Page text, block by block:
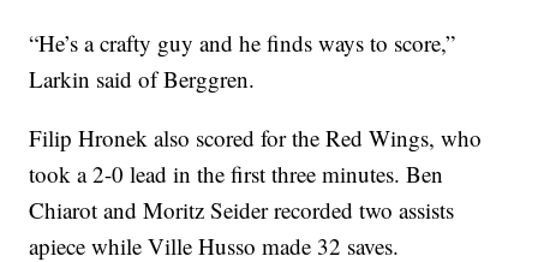
“He’s a crafty guy and he finds ways to score,”
Larkin said of Berggren.
Filip Hronek also scored for the Red Wings, who
took a 2-0 lead in the first three minutes. Ben
Chiarot and Moritz Seider recorded two assists
apiece while Ville Husso made 32 saves.